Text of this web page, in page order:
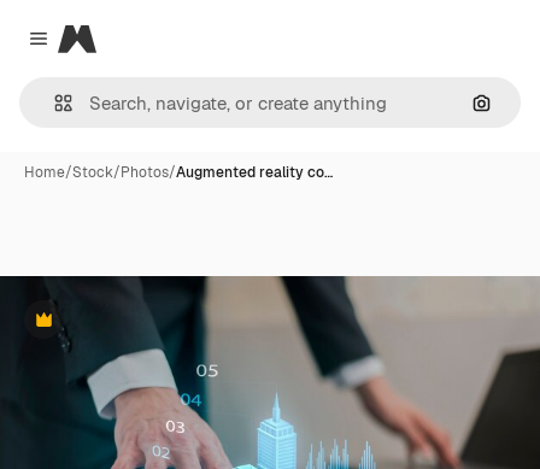
Close menu
Magnific
Home/Stock/Photos/Augmented reality co…
Premium